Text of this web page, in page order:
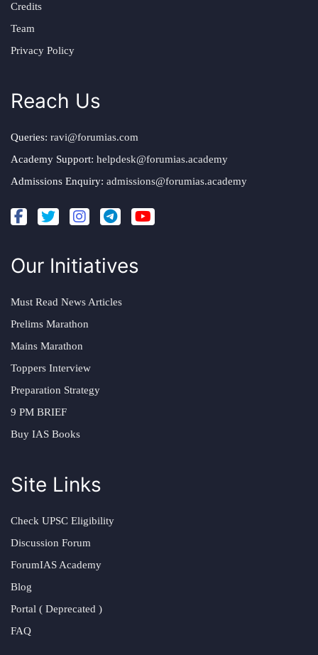
Credits
Team
Privacy Policy
Reach Us
Queries: ravi@forumias.com
Academy Support: helpdesk@forumias.academy
Admissions Enquiry: admissions@forumias.academy
Our Initiatives
Must Read News Articles
Prelims Marathon
Mains Marathon
Toppers Interview
Preparation Strategy
9 PM BRIEF
Buy IAS Books
Site Links
Check UPSC Eligibility
Discussion Forum
ForumIAS Academy
Blog
Portal ( Deprecated )
FAQ